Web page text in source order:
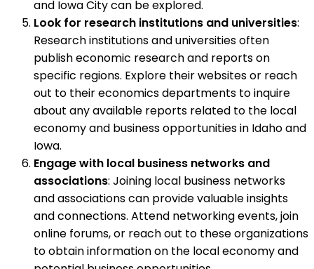
and Iowa City can be explored.
Look for research institutions and universities:
Research institutions and universities often
publish economic research and reports on
specific regions. Explore their websites or reach
out to their economics departments to inquire
about any available reports related to the local
economy and business opportunities in Idaho and
Iowa.
Engage with local business networks and
associations: Joining local business networks
and associations can provide valuable insights
and connections. Attend networking events, join
online forums, or reach out to these organizations
to obtain information on the local economy and